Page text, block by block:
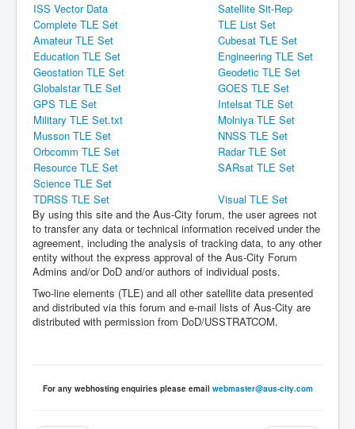
ISS Vector Data
Satellite Sit-Rep
Complete TLE Set
TLE List Set
Amateur TLE Set
Cubesat TLE Set
Education TLE Set
Engineering TLE Set
Geostation TLE Set
Geodetic TLE Set
Globalstar TLE Set
GOES TLE Set
GPS TLE Set
Intelsat TLE Set
Military TLE Set.txt
Molniya TLE Set
Musson TLE Set
NNSS TLE Set
Orbcomm TLE Set
Radar TLE Set
Resource TLE Set
SARsat TLE Set
Science TLE Set
TDRSS TLE Set
Visual TLE Set
By using this site and the Aus-City forum, the user agrees not
to transfer any data or technical information received under the
agreement, including the analysis of tracking data, to any other
entity without the express approval of the Aus-City Forum
Admins and/or DoD and/or authors of individual posts.
Two-line elements (TLE) and all other satellite data presented
and distributed via this forum and e-mail lists of Aus-City are
distributed with permission from DoD/USSTRATCOM.
For any webhosting enquiries please email webmaster@aus-city.com